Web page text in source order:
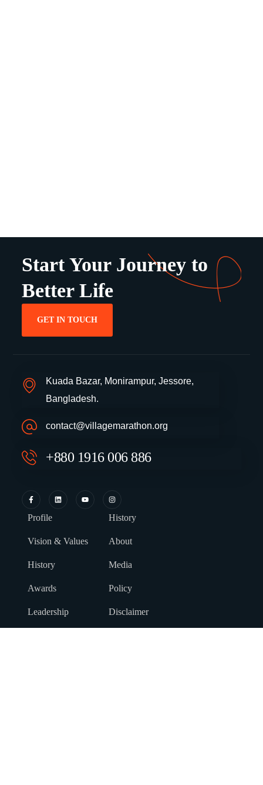
Start Your Journey to
Better Life
GET IN TOUCH
Kuada Bazar, Monirampur, Jessore,
Bangladesh.
contact@villagemarathon.org
+880 1916 006 886
Profile
Vision & Values
History
Awards
Leadership
History
About
Media
Policy
Disclaimer